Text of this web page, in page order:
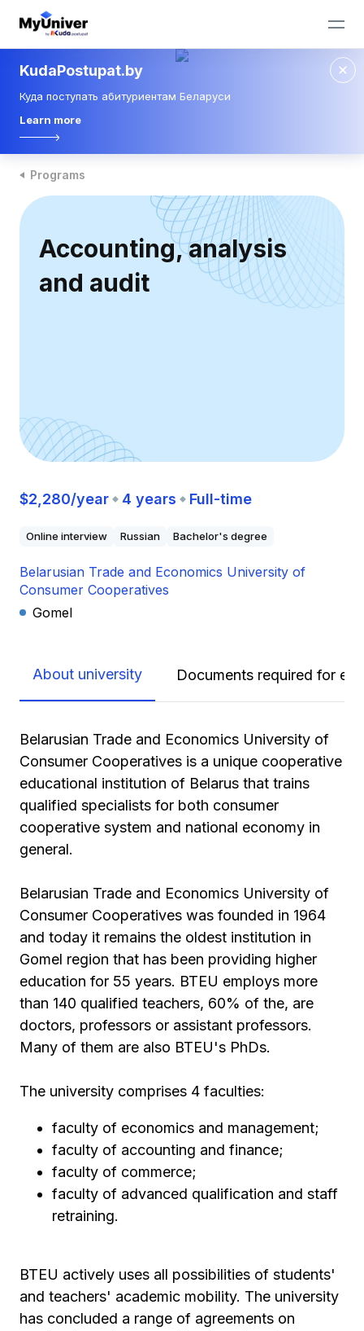
KudaPostupat.by
Куда поступать абитуриентам Беларуси
Learn more
Programs
Accounting, analysis
and audit
$2,280/year 4 years Full-time
Online interview Russian Bachelor's degree
Belarusian Trade and Economics University of
Consumer Cooperatives
Gomel
About university Documents required for
Belarusian Trade and Economics University of
Consumer Cooperatives is a unique cooperative
educational institution of Belarus that trains
qualified specialists for both consumer
cooperative system and national economy in
general.
Belarusian Trade and Economics University of
Consumer Cooperatives was founded in 1964
and today it remains the oldest institution in
Gomel region that has been providing higher
education for 55 years. BTEU employs more
than 140 qualified teachers, 60% of the, are
doctors, professors or assistant professors.
Many of them are also BTEU's PhDs.
The university comprises 4 faculties:
faculty of economics and management;
faculty of accounting and finance;
faculty of commerce;
faculty of advanced qualification and staff
retraining.
BTEU actively uses all possibilities of students'
and teachers' academic mobility. The university
has concluded a range of agreements on